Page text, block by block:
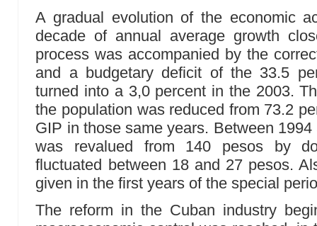
A gradual evolution of the economic
decade of annual average growth
process was accompanied by the
and a budgetary deficit of the 33.5
turned into a 3,0 percent in the 2003.
the population was reduced from 73.2
GIP in those same years. Between
was revalued from 140 pesos by
fluctuated between 18 and 27 pesos.
given in the first years of the special
The reform in the Cuban industry